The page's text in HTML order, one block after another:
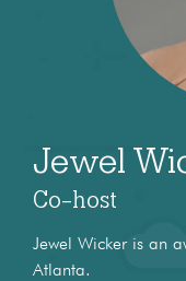
Jewel
Co-host
Jewel Wicker is an
Atlanta.